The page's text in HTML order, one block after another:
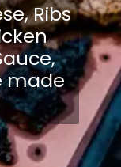
Ribs
made